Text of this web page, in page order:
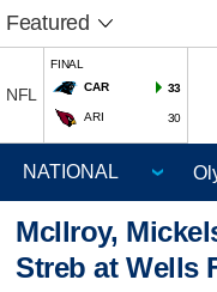
Featured
NFL
FINAL
CAR
33
ARI 30
McIlroy,
Streb at Wells